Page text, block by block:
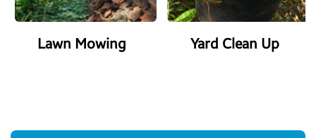
Lawn Mowing Yard Clean Up